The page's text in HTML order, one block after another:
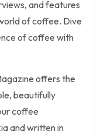
and features
of coffee. Dive
of coffee with
offers the
beautifully
coffee
and written in